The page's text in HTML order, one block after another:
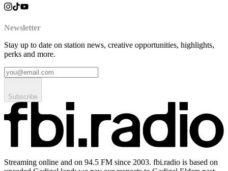
Newsletter
Stay up to date on station news, creative opportunities, highlights,
perks and more.
Subscribe
Streaming online and on 94.5 FM since 2003. fbi.radio is based on